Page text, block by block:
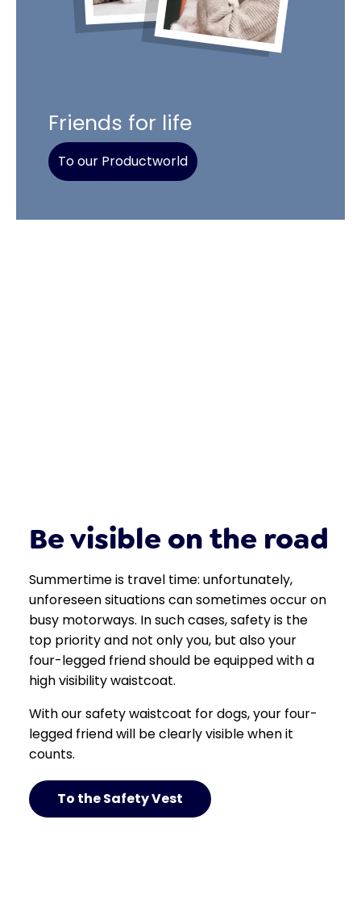
Friends for life
To our Productworld
Be visible on the road
Summertime is travel time: unfortunately,
unforeseen situations can sometimes occur on
busy motorways. In such cases, safety is the
top priority and not only you, but also your
four-legged friend should be equipped with a
high visibility waistcoat.
With our safety waistcoat for dogs, your four-
legged friend will be clearly visible when it
counts.
To the Safety Vest